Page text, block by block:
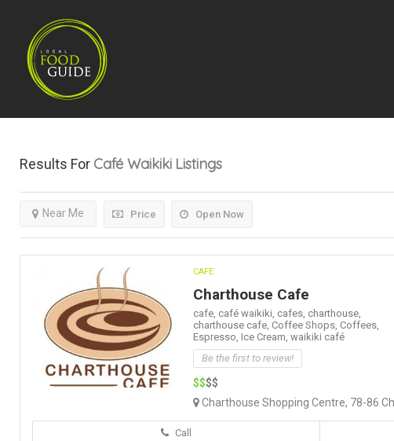
Results For Café Waikiki Listings
Price Open Now
Near Me
CAFE
Charthouse Cafe
cafe, café waikiki, cafes, charthouse,
charthouse cafe, Coffee Shops, Coffees,
Espresso, Ice Cream, waikiki café
Be the first to review!
$$$$
Charthouse Shopping Centre, 78-86
Call